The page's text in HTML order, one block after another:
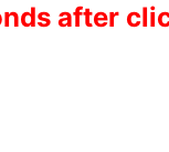
after